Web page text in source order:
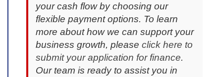
your cash flow by choosing our
flexible payment options. To learn
more about how we can support your
business growth, please click here to
submit your application for finance.
Our team is ready to assist you in